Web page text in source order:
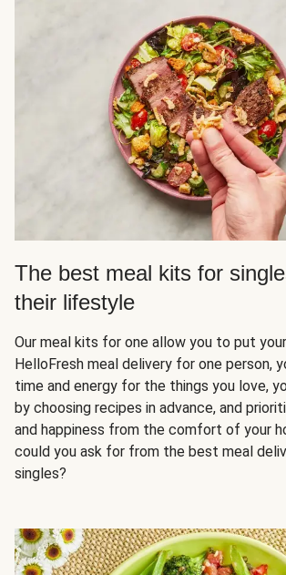
The best meal kits for
their lifestyle
Our meal kits for one allow you to put
HelloFresh meal delivery for one person,
time and energy for the things you love,
by choosing recipes in advance, and
and happiness from the comfort of your
could you ask for from the best meal
singles?